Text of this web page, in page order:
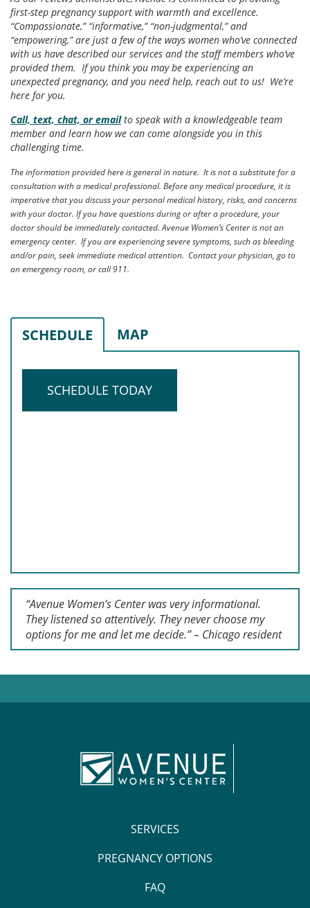
first-step pregnancy support with warmth and excellence.
“Compassionate,” “informative,” “non-judgmental,” and
“empowering,” are just a few of the ways women who’ve connected
with us have described our services and the staff members who’ve
provided them. If you think you may be experiencing an
unexpected pregnancy, and you need help, reach out to us! We’re
here for you.
Call, text, chat, or emailto speak with a knowledgeable team
member and learn how we can come alongside you in this
challenging time.
The information provided here is general in nature. It is not a substitute for a
consultation with a medical professional. Before any medical procedure, it is
imperative that you discuss your personal medical history, risks, and concerns
with your doctor. If you have questions during or after a procedure, your
doctor should be immediately contacted. Avenue Women’s Center is not an
emergency center. If you are experiencing severe symptoms, such as bleeding
and/or pain, seek immediate medical attention. Contact your physician, go to
an emergency room, or call 911.
SCHEDULE MAP
SCHEDULE TODAY
“Avenue Women’s Center was very informational.
They listened so attentively. They never choose my
options for me and let me decide.” – Chicago resident
SERVICES
PREGNANCY OPTIONS
FAQ